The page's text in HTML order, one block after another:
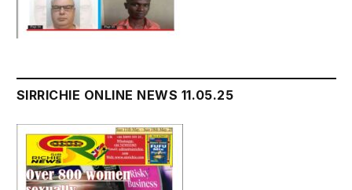
SIRRICHIE ONLINE NEWS 11.05.25